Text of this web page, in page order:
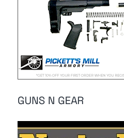
GUNS N GEAR